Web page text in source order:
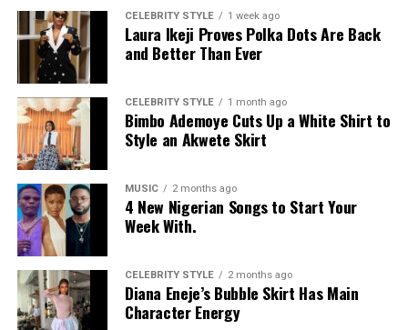
CELEBRITY STYLE 1 week ago
Laura Ikeji Proves Polka Dots Are Back
and Better Than Ever
CELEBRITY STYLE 1 month ago
Bimbo Ademoye Cuts Up a White Shirt to
Style an Akwete Skirt
MUSIC 2 months ago
4 New Nigerian Songs to Start Your
Week With.
CELEBRITY STYLE 2 months ago
Diana Eneje’s Bubble Skirt Has Main
Character Energy